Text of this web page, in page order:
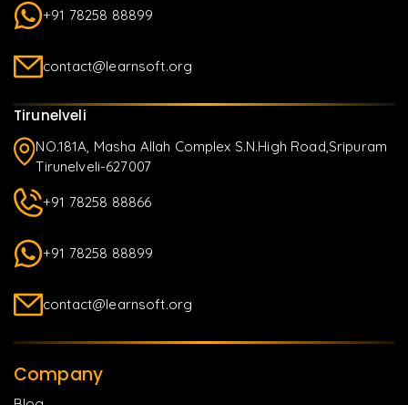
+91 78258 88899
contact@learnsoft.org
Tirunelveli
NO.181A, Masha Allah Complex S.N.High Road,Sripuram
Tirunelveli-627007
+91 78258 88866
+91 78258 88899
contact@learnsoft.org
Company